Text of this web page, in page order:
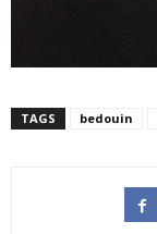
TAGS bedouin